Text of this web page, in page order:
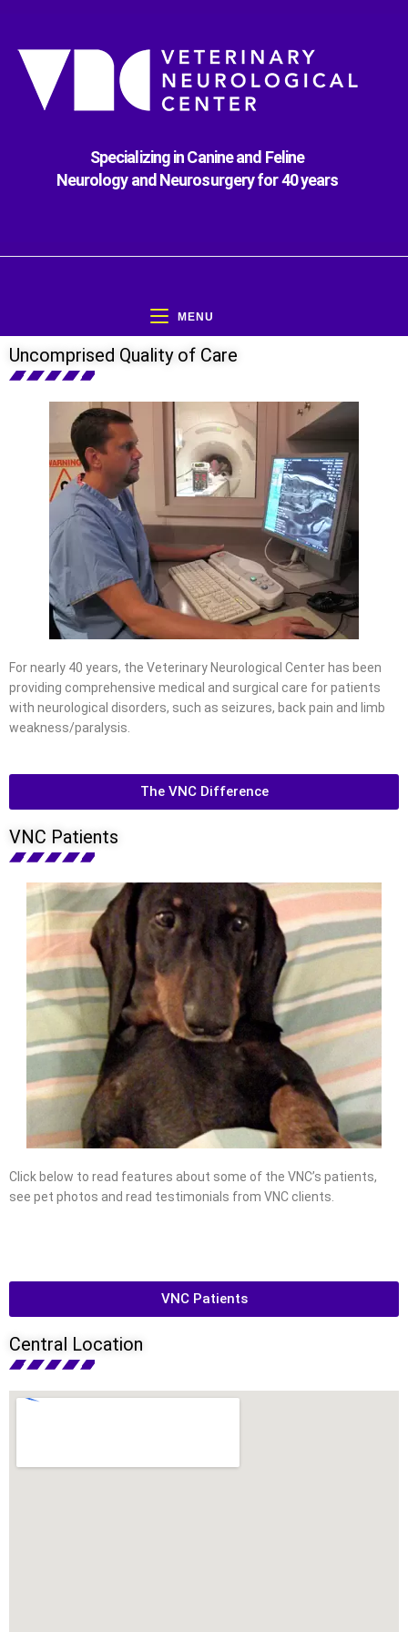
Specializing in Canine and Feline
Neurology and Neurosurgery for 40 years
MENU
Uncomprised Quality of Care
For nearly 40 years, the Veterinary Neurological Center has been
providing comprehensive medical and surgical care for patients
with neurological disorders, such as seizures, back pain and limb
weakness/paralysis.
The VNC Difference
VNC Patients
Click below to read features about some of the VNC’s patients,
see pet photos and read testimonials from VNC clients.
VNC Patients
Central Location